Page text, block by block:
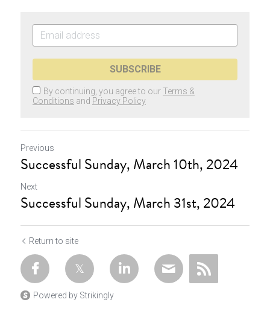
SUBSCRIBE
By continuing, you agree to our Terms &
Conditions and Privacy Policy
Previous
Successful Sunday, March 10th, 2024
Next
Successful Sunday, March 31st, 2024
Return to site
Powered by Strikingly